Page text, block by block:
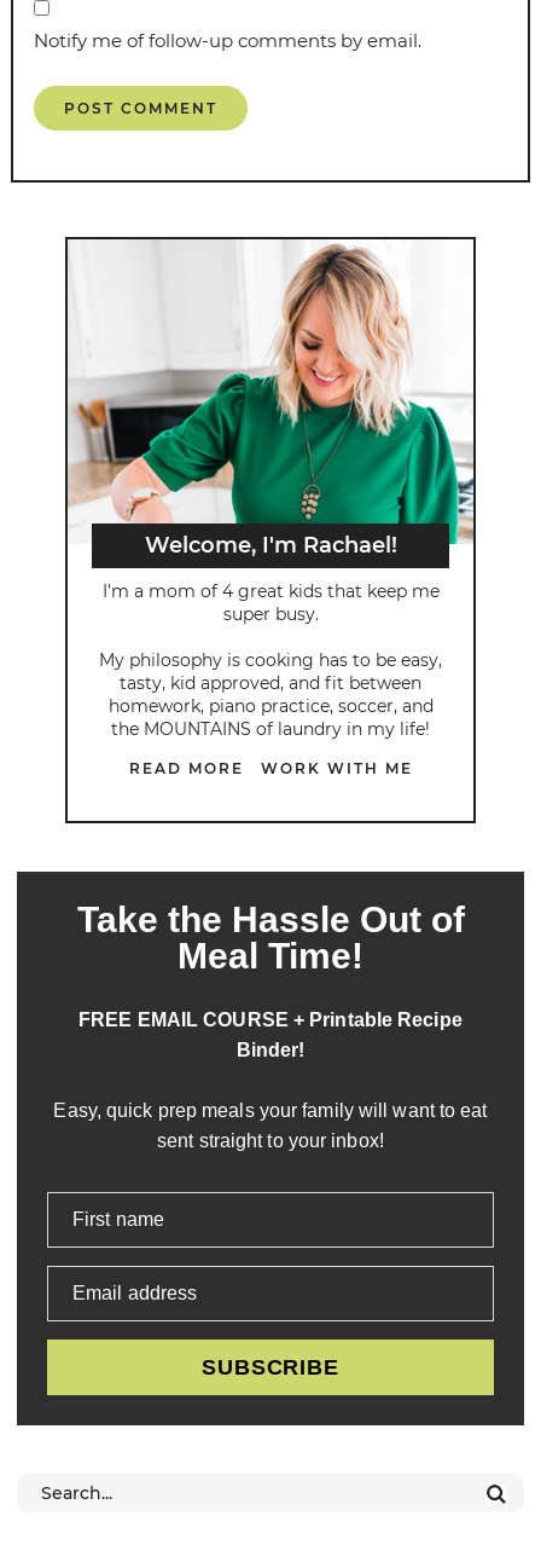
Notify me of follow-up comments by email.
Welcome, I'm Rachael!
I’m a mom of 4 great kids that keep me
super busy.
My philosophy is cooking has to be easy,
tasty, kid approved, and fit between
homework, piano practice, soccer, and
the MOUNTAINS of laundry in my life!
READ MORE WORK WITH ME
Take the Hassle Out of
Meal Time!
FREE EMAIL COURSE + Printable Recipe
Binder!
Easy, quick prep meals your family will want to eat
sent straight to your inbox!
First name
Email address
SUBSCRIBE